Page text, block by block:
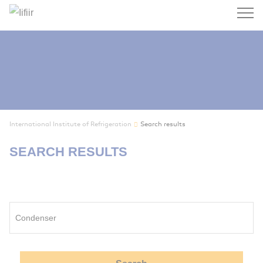
Search
International Institute of Refrigeration Search results
SEARCH RESULTS